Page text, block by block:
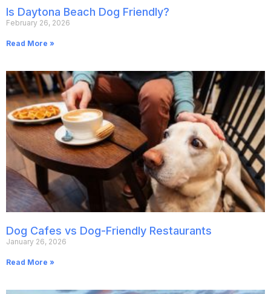
Is Daytona Beach Dog Friendly?
February 26, 2026
Read More »
Dog Cafes vs Dog-Friendly Restaurants
January 26, 2026
Read More »